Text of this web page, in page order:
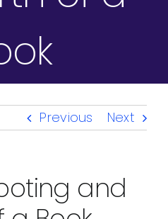
Previous Next
and